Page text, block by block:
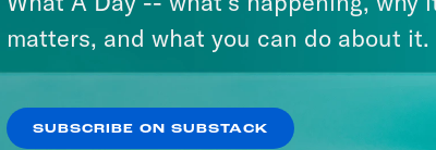
matters, and what you can do about it.
SUBSCRIBE ON SUBSTACK